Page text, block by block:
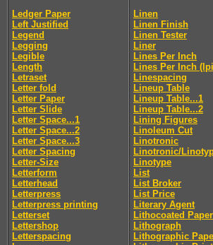
Ledger Paper
Left Justified
Legend
Legging
Legible
Length
Letraset
Letter fold
Letter Paper
Letter Slide
Letter Space...1
Letter Space...2
Letter Space...3
Letter Spacing
Letter-Size
Letterform
Letterhead
Letterpress
Letterpress printing
Letterset
Lettershop
Letterspacing
Linen
Linen Finish
Linen Tester
Liner
Lines Per Inch
Lines Per Inch
Linespacing
Lineup Table
Lineup Table...1
Lineup Table...2
Lining Figures
Linoleum Cut
Linotronic
Linotronic/
Linotype
List
List Broker
List Price
Literary Agent
Lithocoated Paper
Lithograph
Lithographic